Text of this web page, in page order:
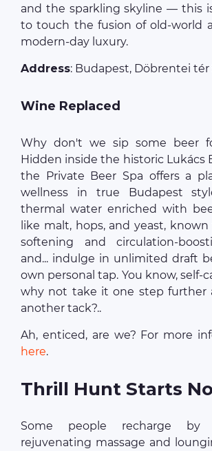
and the sparkling skyline — this
to touch the fusion of old-world
modern-day luxury.
Address: Budapest, Döbrentei tér
Wine Replaced
Why don't we sip some beer
Hidden inside the historic Lukács
the Private Beer Spa offers a
wellness in true Budapest
thermal water enriched with
like malt, hops, and yeast,
softening and circulation-
and... indulge in unlimited draft
own personal tap. You know, self-
why not take it one step further
another tack?..
Ah, enticed, are we? For more
here.
Thrill Hunt Starts
Some people recharge by
rejuvenating massage and